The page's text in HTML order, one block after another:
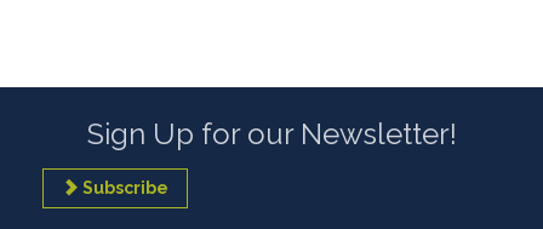
Sign Up for our Newsletter!
Subscribe